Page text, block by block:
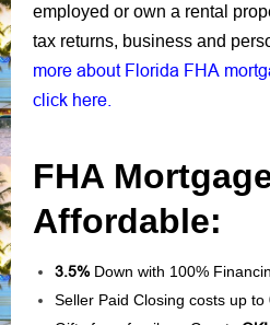
employed or own a rental
tax returns, business and
more about Florida FHA
click here.
FHA
Affordable:
3.5%Down with 100%
Seller Paid Closing costs up to